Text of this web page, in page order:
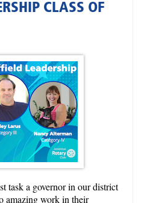
CLASS OF
task a governor in our district
amazing work in their